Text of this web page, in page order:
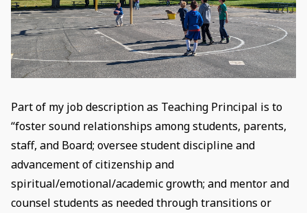
Part of my job description as Teaching Principal is to
“foster sound relationships among students, parents,
staff, and Board; oversee student discipline and
advancement of citizenship and
spiritual/emotional/academic growth; and mentor and
counsel students as needed through transitions or